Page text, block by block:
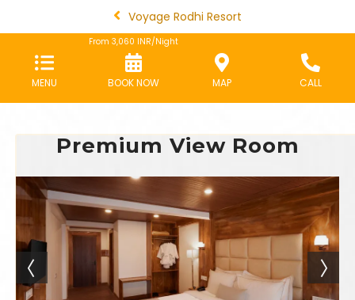
Voyage Rodhi Resort
MENU
From 3,060 INR/Night
BOOK NOW MAP CALL
Premium View Room